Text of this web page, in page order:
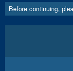
Before continuing,